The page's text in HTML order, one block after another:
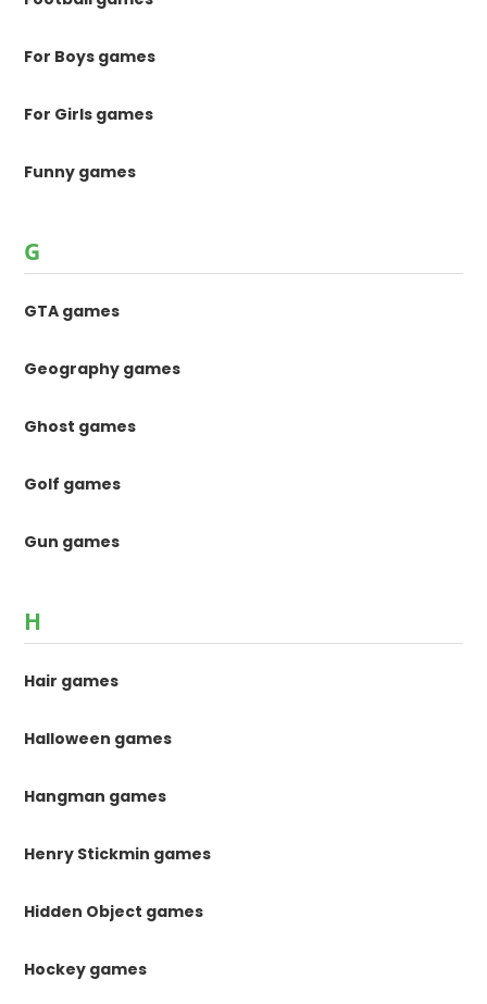
For Boys games
For Girls games
Funny games
G
GTA games
Geography games
Ghost games
Golf games
Gun games
H
Hair games
Halloween games
Hangman games
Henry Stickmin games
Hidden Object games
Hockey games